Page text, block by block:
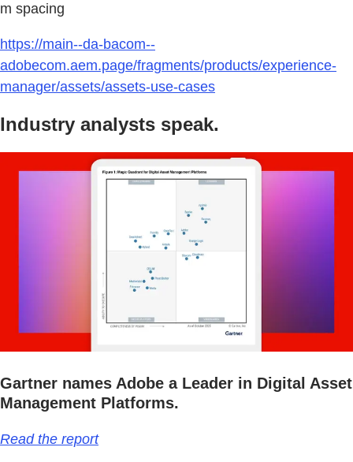
m spacing
https://main--da-bacom--
adobecom.aem.page/fragments/products/experience-
manager/assets/assets-use-cases
Industry analysts speak.
Gartner names Adobe a Leader in Digital Asset
Management Platforms.
Read the report